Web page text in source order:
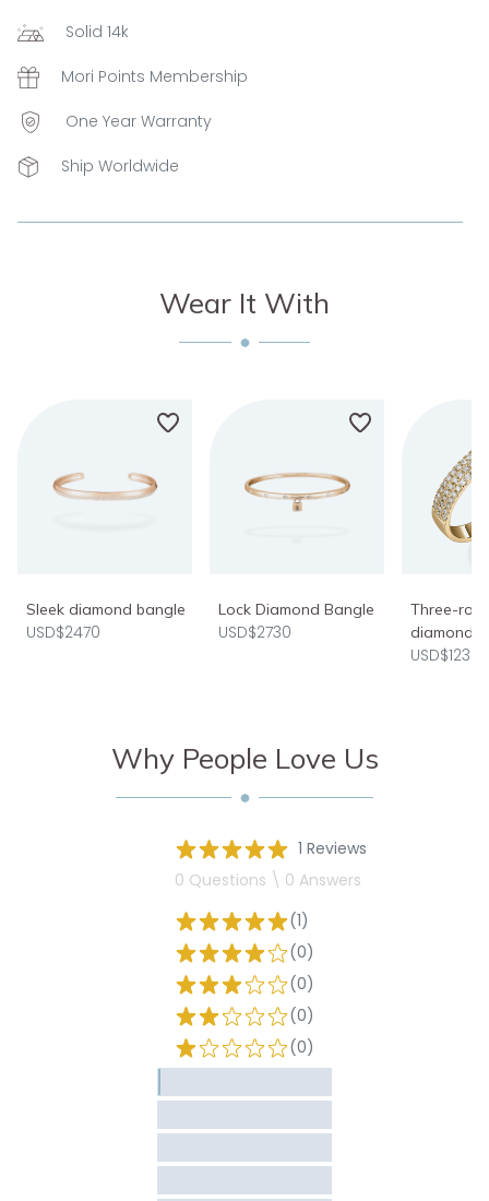
Solid 14k
Mori Points Membership
One Year Warranty
Ship Worldwide
Wear It With
Sleek diamond bangle
USD$2470
Lock Diamond Bangle
USD$2730
Three-
diamond
USD$1235
Why People Love Us
1 Reviews
0 Questions \ 0 Answers
(1)
(0)
(0)
(0)
(0)